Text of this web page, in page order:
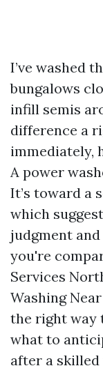
I’ve washed
bungalows
infill semis
difference a
immediately,
A power
It’s toward a
which
judgment
you're
Services
Washing
the right way
what to
after a skilled